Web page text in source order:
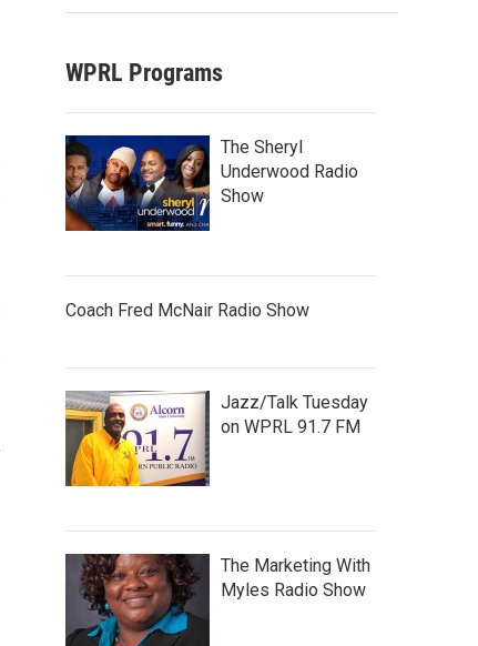
WPRL Programs
The Sheryl
Underwood Radio
Show
Coach Fred McNair Radio Show
Jazz/Talk Tuesday
on WPRL 91.7 FM
The Marketing With
Myles Radio Show